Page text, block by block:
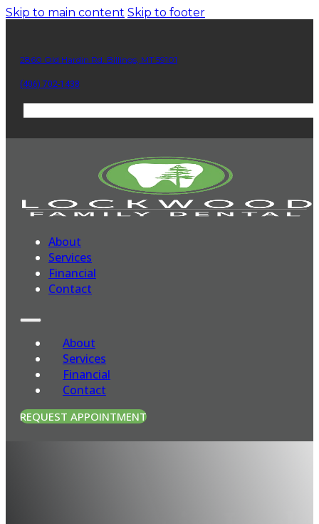
Skip to main content Skip to footer
2860 Old Hardin Rd. Billings, MT 59101
(406) 702-1438
About
Services
Financial
Contact
About
Services
Financial
Contact
REQUEST APPOINTMENT